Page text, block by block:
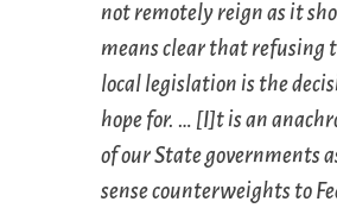
not remotely reign as it
means clear that refusing
local legislation is the
hope for. … [I]t is an
of our State governments
sense counterweights to